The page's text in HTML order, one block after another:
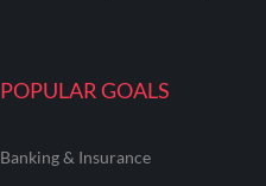
POPULAR GOALS
Banking & Insurance